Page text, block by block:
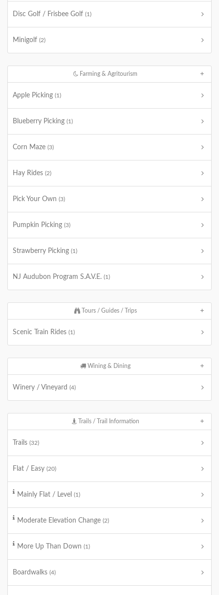
Disc Golf / Frisbee Golf (1)
Minigolf (2)
Farming & Agritourism
Apple Picking (1)
Blueberry Picking (1)
Corn Maze (3)
Hay Rides (2)
Pick Your Own (3)
Pumpkin Picking (3)
Strawberry Picking (1)
NJ Audubon Program S.A.V.E. (1)
Tours / Guides / Trips
Scenic Train Rides (1)
Wining & Dining
Winery / Vineyard (4)
Trails / Trail Information
Trails (32)
Flat / Easy (20)
Mainly Flat / Level (1)
Moderate Elevation Change (2)
More Up Than Down (1)
Boardwalks (4)